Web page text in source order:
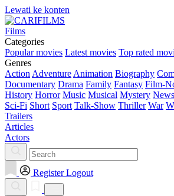
Lewati ke konten
Films
Categories
Popular movies Latest movies Top rated
Genres
Action Adventure Animation Biography
Documentary Drama Family Fantasy Film-
History Horror Music Musical Mystery News
Sci-Fi Short Sport Talk-Show Thriller War
Trailers
Articles
Actors
Register Logout